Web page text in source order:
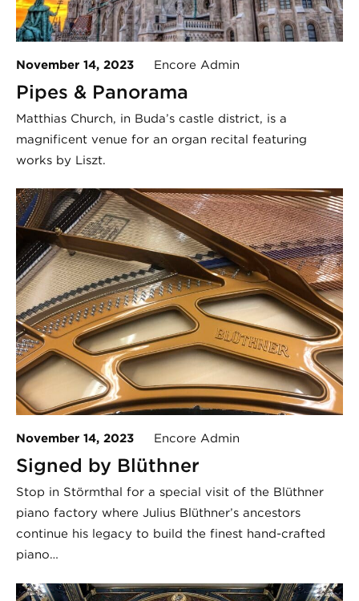
November 14, 2023 Encore Admin
Pipes & Panorama
Matthias Church, in Buda’s castle district, is a
magnificent venue for an organ recital featuring
works by Liszt.
November 14, 2023 Encore Admin
Signed by Blüthner
Stop in Störmthal for a special visit of the Blüthner
piano factory where Julius Blüthner’s ancestors
continue his legacy to build the finest hand-crafted
piano…